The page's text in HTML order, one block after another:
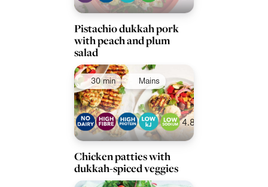
Pistachio dukkah pork
with peach and plum
salad
30 min Mains
4.8
Chicken patties with
dukkah-spiced veggies